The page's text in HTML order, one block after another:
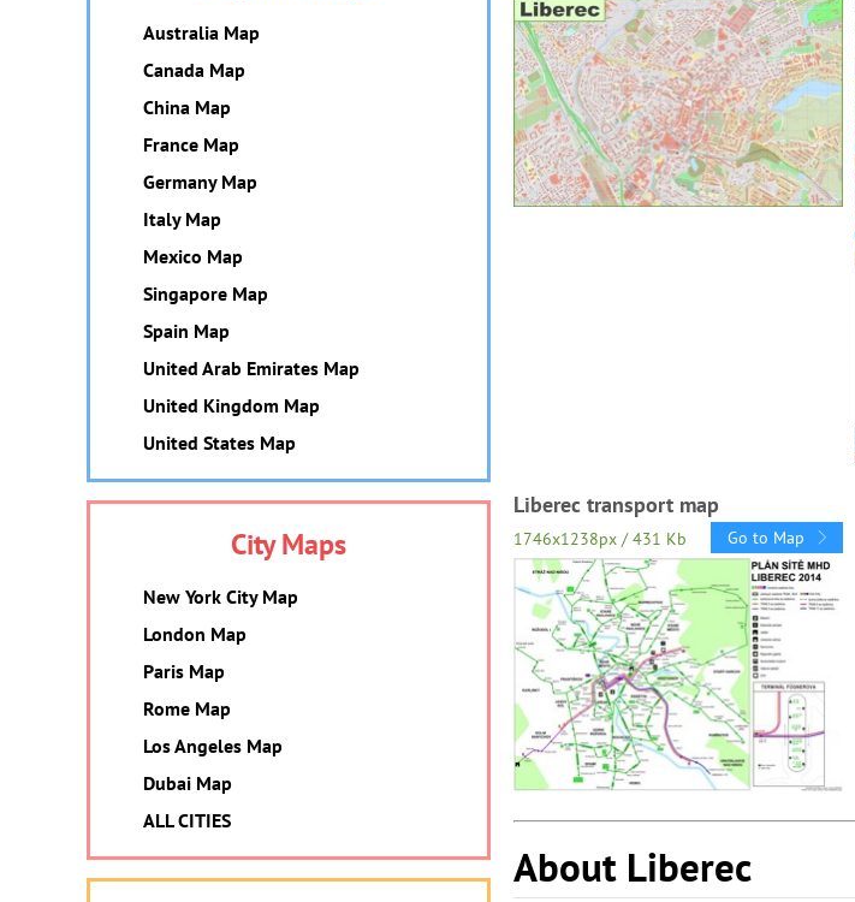
Liberec transport map
1746x1238px / 431 Kb Go to Map
About Liberec
Australia Map
Canada Map
China Map
France Map
Germany Map
Italy Map
Mexico Map
Singapore Map
Spain Map
United Arab Emirates Map
United Kingdom Map
United States Map
City Maps
New York City Map
London Map
Paris Map
Rome Map
Los Angeles Map
Dubai Map
ALL CITIES